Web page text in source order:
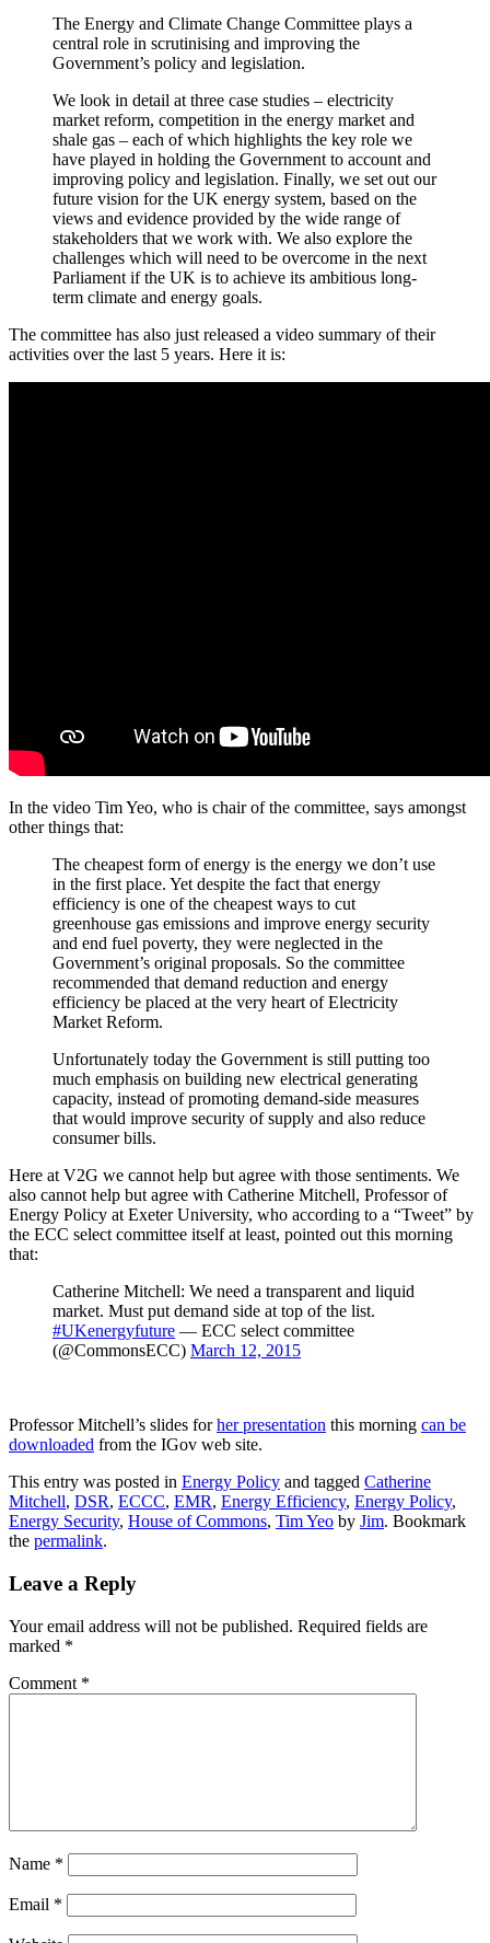
The Energy and Climate Change Committee plays a
central role in scrutinising and improving the
Government’s policy and legislation.
We look in detail at three case studies – electricity
market reform, competition in the energy market and
shale gas – each of which highlights the key role we
have played in holding the Government to account and
improving policy and legislation. Finally, we set out our
future vision for the UK energy system, based on the
views and evidence provided by the wide range of
stakeholders that we work with. We also explore the
challenges which will need to be overcome in the next
Parliament if the UK is to achieve its ambitious long-
term climate and energy goals.
The committee has also just released a video summary of their
activities over the last 5 years. Here it is:
In the video Tim Yeo, who is chair of the committee, says amongst
other things that:
The cheapest form of energy is the energy we don’t use
in the first place. Yet despite the fact that energy
efficiency is one of the cheapest ways to cut
greenhouse gas emissions and improve energy security
and end fuel poverty, they were neglected in the
Government’s original proposals. So the committee
recommended that demand reduction and energy
efficiency be placed at the very heart of Electricity
Market Reform.
Unfortunately today the Government is still putting too
much emphasis on building new electrical generating
capacity, instead of promoting demand-side measures
that would improve security of supply and also reduce
consumer bills.
Here at V2G we cannot help but agree with those sentiments. We
also cannot help but agree with Catherine Mitchell, Professor of
Energy Policy at Exeter University, who according to a “Tweet” by
the ECC select committee itself at least, pointed out this morning
that:
Catherine Mitchell: We need a transparent and liquid
market. Must put demand side at top of the list.
#UKenergyfuture — ECC select committee
(@CommonsECC) March 12, 2015
Professor Mitchell’s slides forher presentation this morning can be
downloaded from the IGov web site.
This entry was posted in Energy Policy and tagged Catherine
Mitchell, DSR, ECCC, EMR, Energy Efficiency, Energy Policy,
Energy Security, House of Commons, Tim Yeo by Jim. Bookmark
the permalink.
Leave a Reply
Your email address will not be published. Required fields are
marked *
Comment *
Name *
Email *